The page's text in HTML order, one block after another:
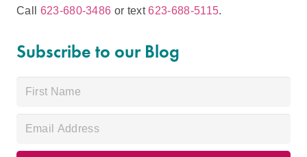
Call 623-680-3486 or text623-688-5115.
Subscribe to our Blog